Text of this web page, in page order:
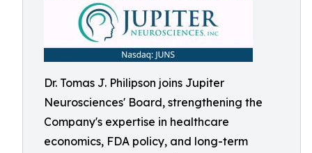
Dr. Tomas J. Philipson joins Jupiter
Neurosciences' Board, strengthening the
Company's expertise in healthcare
economics, FDA policy, and long-term